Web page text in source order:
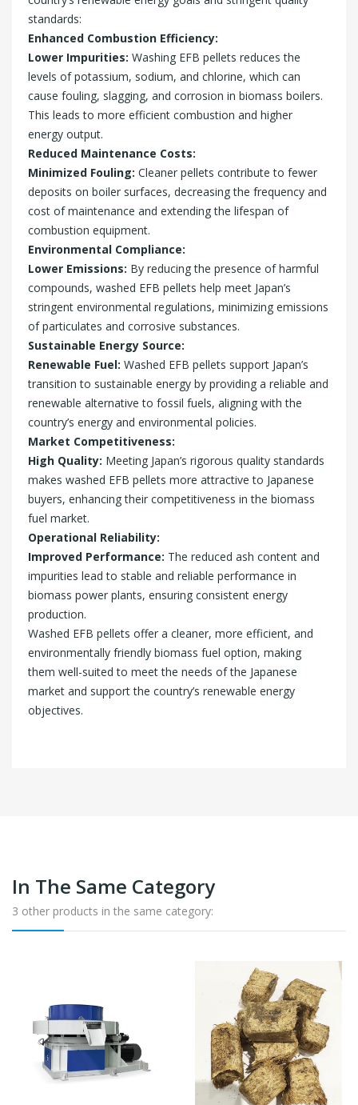
standards:
Enhanced Combustion Efficiency:
Lower Impurities: Washing EFB pellets reduces the
levels of potassium, sodium, and chlorine, which can
cause fouling, slagging, and corrosion in biomass boilers.
This leads to more efficient combustion and higher
energy output.
Reduced Maintenance Costs:
Minimized Fouling: Cleaner pellets contribute to fewer
deposits on boiler surfaces, decreasing the frequency and
cost of maintenance and extending the lifespan of
combustion equipment.
Environmental Compliance:
Lower Emissions: By reducing the presence of harmful
compounds, washed EFB pellets help meet Japan’s
stringent environmental regulations, minimizing emissions
of particulates and corrosive substances.
Sustainable Energy Source:
Renewable Fuel: Washed EFB pellets support Japan’s
transition to sustainable energy by providing a reliable and
renewable alternative to fossil fuels, aligning with the
country’s energy and environmental policies.
Market Competitiveness:
High Quality: Meeting Japan’s rigorous quality standards
makes washed EFB pellets more attractive to Japanese
buyers, enhancing their competitiveness in the biomass
fuel market.
Operational Reliability:
Improved Performance: The reduced ash content and
impurities lead to stable and reliable performance in
biomass power plants, ensuring consistent energy
production.
Washed EFB pellets offer a cleaner, more efficient, and
environmentally friendly biomass fuel option, making
them well-suited to meet the needs of the Japanese
market and support the country’s renewable energy
objectives.
In The Same Category
3 other products in the same category: